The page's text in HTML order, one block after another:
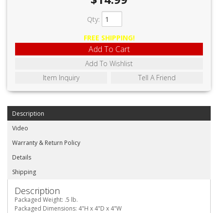
PRIVACY POLICY
MEDIA
DEALER LOCATOR
Qty:
FREE SHIPPING!
Add To Cart
Add To Wishlist
Item Inquiry
Tell A Friend
Description
Video
Warranty & Return Policy
Details
Shipping
Description
Packaged Weight: .5 lb.
Packaged Dimensions: 4"H x 4"D x 4"W